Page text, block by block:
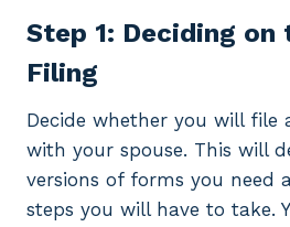
Step 1: Deciding on
Filing
Decide whether you will file
with your spouse. This will
versions of forms you need
steps you will have to take.